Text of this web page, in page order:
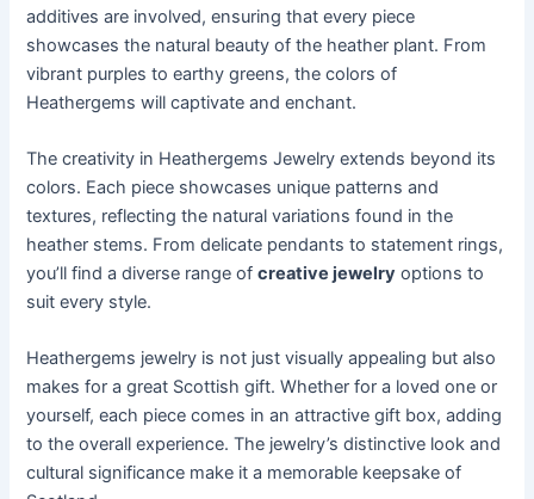
additives are involved, ensuring that every piece
showcases the natural beauty of the heather plant. From
vibrant purples to earthy greens, the colors of
Heathergems will captivate and enchant.
The creativity in Heathergems Jewelry extends beyond its
colors. Each piece showcases unique patterns and
textures, reflecting the natural variations found in the
heather stems. From delicate pendants to statement rings,
you’ll find a diverse range ofcreative jewelry options to
suit every style.
Heathergems jewelry is not just visually appealing but also
makes for a great Scottish gift. Whether for a loved one or
yourself, each piece comes in an attractive gift box, adding
to the overall experience. The jewelry’s distinctive look and
cultural significance make it a memorable keepsake of